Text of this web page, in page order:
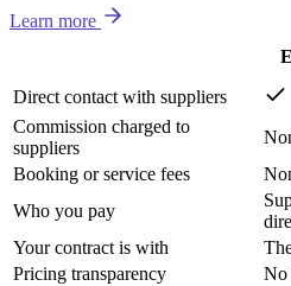
Learn more
Direct contact with suppliers
Commission charged to
suppliers
Booking or service fees
Who you pay
Your contract is with
Pricing transparency
No